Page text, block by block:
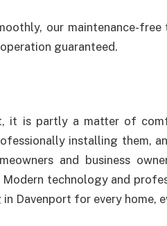
our maintenance-free
guaranteed.
it is partly a matter of
installing them,
and business
technology and
Davenport for every home,